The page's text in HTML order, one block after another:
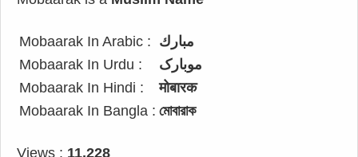
Mobaarak In Arabic : مبارك
Mobaarak In Urdu :
موبارک
Mobaarak In Hindi :
मोबारक
Mobaarak In Bangla : মোবারাক
Views : 11,228